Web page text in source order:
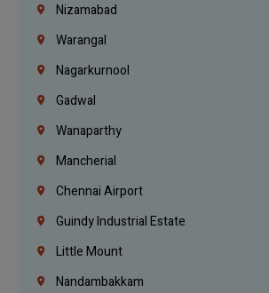
Nizamabad
Warangal
Nagarkurnool
Gadwal
Wanaparthy
Mancherial
Chennai Airport
Guindy Industrial Estate
Little Mount
Nandambakkam